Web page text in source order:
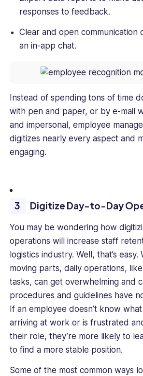
responses to feedback.
Clear and open communication
an in-app chat.
Instead of spending tons of time
with pen and paper, or by e-mail
and impersonal, employee
digitizes nearly every aspect and
engaging.
Digitize Day-to-Day
You may be wondering how
operations will increase staff
logistics industry. Well, that’s easy.
moving parts, daily operations,
tasks, can get overwhelming and
procedures and guidelines have
If an employee doesn’t know
arriving at work or is frustrated
their role, they’re more likely to
to find a more stable position.
Some of the most common ways